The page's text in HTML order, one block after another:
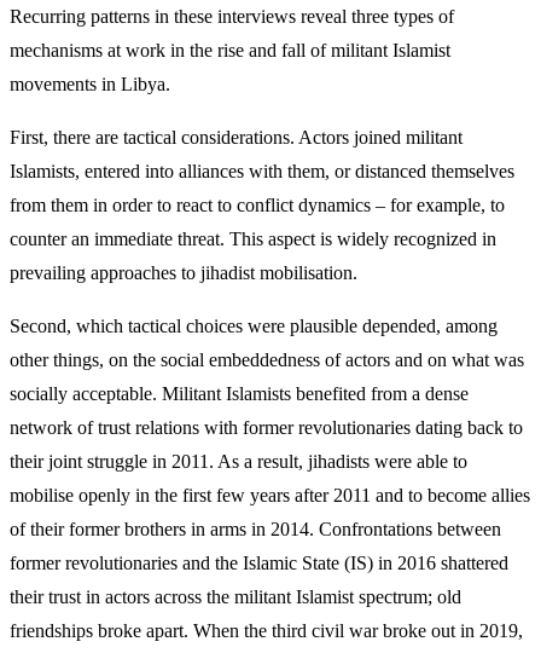
Recurring patterns in these inter­views reveal three types of
mechanisms at work in the rise and fall of militant Islamist
movements in Libya.
First, there are tactical considerations. Actors joined militant
Islamists, entered into alliances with them, or distanced themselves
from them in order to react to conflict dynamics – for example, to
counter an immediate threat. This aspect is widely recognized in
prevailing approaches to jihadist mobilisation.
Second, which tactical choices were plausible de­pended, among
other things, on the social embedded­ness of actors and on what was
socially acceptable. Militant Islamists benefited from a dense
network of trust relations with former revolutionaries dating back to
their joint struggle in 2011. As a result, jihad­ists were able to
mobilise openly in the first few years after 2011 and to become allies
of their former brothers in arms in 2014. Confrontations between
former revolutionaries and the Islamic State (IS) in 2016 shattered
their trust in actors across the militant Islamist spectrum; old
friendships broke apart. When the third civil war broke out in 2019,